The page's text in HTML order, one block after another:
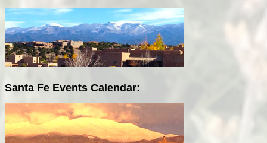
Santa Fe Events Calendar: